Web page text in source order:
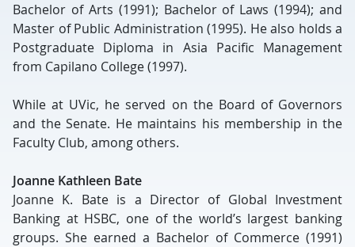
Bachelor of Arts (1991); Bachelor of Laws (1994); and
Master of Public Administration (1995). He also holds a
Postgraduate Diploma in Asia Pacific Management
from Capilano College (1997).
While at UVic, he served on the Board of Governors
and the Senate. He maintains his membership in the
Faculty Club, among others.
Joanne Kathleen Bate
Joanne K. Bate is a Director of Global Investment
Banking at HSBC, one of the world’s largest banking
groups. She earned a Bachelor of Commerce (1991)